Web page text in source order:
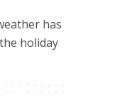
has
holiday